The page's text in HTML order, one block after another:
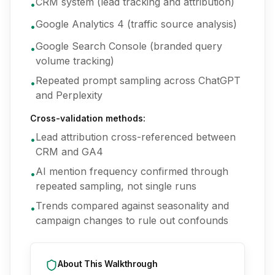
•
•Google Analytics 4 (traffic source analysis)
•Google Search Console (branded query
volume tracking)
•Repeated prompt sampling across ChatGPT
and Perplexity
Cross-validation methods:
•Lead attribution cross-referenced between
CRM and GA4
•AI mention frequency confirmed through
repeated sampling, not single runs
•Trends compared against seasonality and
campaign changes to rule out confounds
About This Walkthrough